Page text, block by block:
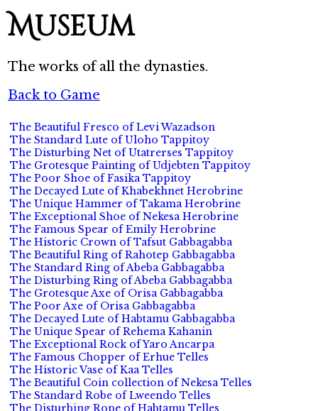
Museum
The works of all the dynasties.
Back to Game
The Beautiful Fresco of Levi Wazadson
The Standard Lute of Uloho Tappitoy
The Disturbing Net of Utatrerses Tappitoy
The Grotesque Painting of Udjebten Tappitoy
The Poor Shoe of Fasika Tappitoy
The Decayed Lute of Khabekhnet Herobrine
The Unique Hammer of Takama Herobrine
The Exceptional Shoe of Nekesa Herobrine
The Famous Spear of Emily Herobrine
The Historic Crown of Tafsut Gabbagabba
The Beautiful Ring of Rahotep Gabbagabba
The Standard Ring of Abeba Gabbagabba
The Disturbing Ring of Abeba Gabbagabba
The Grotesque Axe of Orisa Gabbagabba
The Poor Axe of Orisa Gabbagabba
The Decayed Lute of Habtamu Gabbagabba
The Unique Spear of Rehema Kahanin
The Exceptional Rock of Yaro Ancarpa
The Famous Chopper of Erhue Telles
The Historic Vase of Kaa Telles
The Beautiful Coin collection of Nekesa Telles
The Standard Robe of Lweendo Telles
The Disturbing Rope of Habtamu Telles